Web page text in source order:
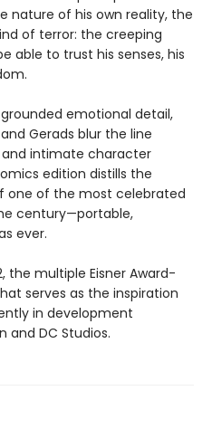
nature of his own reality, the
of terror: the creeping
able to trust his senses, his
emotional detail,
Gerads blur the line
intimate character
edition distills the
one of the most celebrated
century—portable,
ever.
the multiple Eisner Award-
serves as the inspiration
in development
and DC Studios.